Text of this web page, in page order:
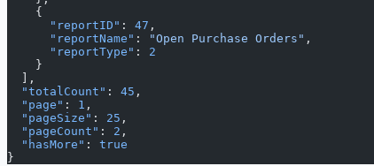
    {
      "reportID"
: 47 ,
      "reportName"
: "Open Purchase Orders" ,
      "reportType"
: 2
    }
  ],
  "totalCount"
: 45 ,
  "page"
: 1 ,
  "pageSize"
: 25 ,
  "pageCount"
: 2 ,
  "hasMore"
: true
}